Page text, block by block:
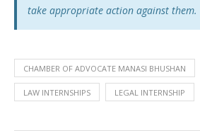
take appropriate action against them.
CHAMBER OF ADVOCATE MANASI BHUSHAN
LAW INTERNSHIPS LEGAL INTERNSHIP